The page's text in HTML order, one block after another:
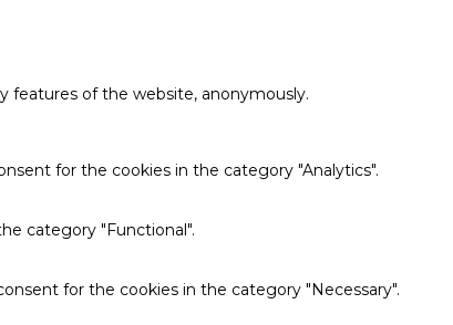
features of the website, anonymously.
for the cookies in the category "Analytics".
category "Functional".
for the cookies in the category "Necessary".